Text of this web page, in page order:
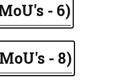
- 6)
- 8)